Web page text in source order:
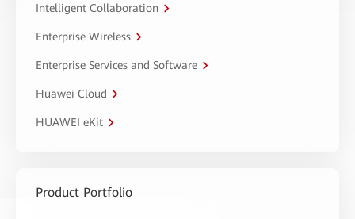
Intelligent Collaboration
Enterprise Wireless
Enterprise Services and Software
Huawei Cloud
HUAWEI eKit
Product Portfolio